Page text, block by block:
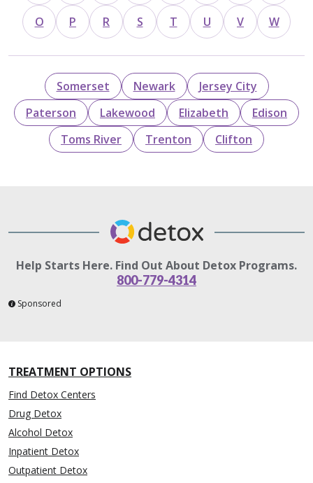
O P R S T U V W
Somerset Newark
Jersey City
Paterson
Lakewood Elizabeth
Edison
Toms River
Trenton Clifton
Help Starts Here. Find Out About Detox Programs.
800-779-4314
Sponsored
TREATMENT OPTIONS
Find Detox Centers
Drug Detox
Alcohol Detox
Inpatient Detox
Outpatient Detox